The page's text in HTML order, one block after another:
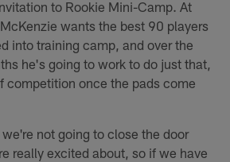
to Rookie Mini-Camp. At
wants the best 90 players
into training camp, and over the
he's going to work to do just that,
competition once the pads come
not going to close the door
really excited about, so if we have